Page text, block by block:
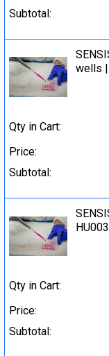
Subtotal:
wells
Qty in Cart:
Price:
Subtotal:
Qty in Cart:
Price:
Subtotal: